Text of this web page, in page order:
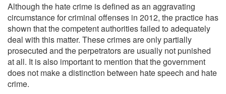
Although the hate crime is defined as an aggravating
circumstance for criminal offenses in 2012, the practice has
shown that the competent authorities failed to adequately
deal with this matter. These crimes are only partially
prosecuted and the perpetrators are usually not punished
at all. It is also important to mention that the government
does not make a distinction between hate speech and hate
crime.